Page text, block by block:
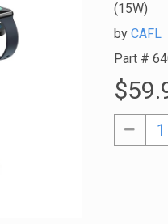
(15W)
by CAFL
Part #